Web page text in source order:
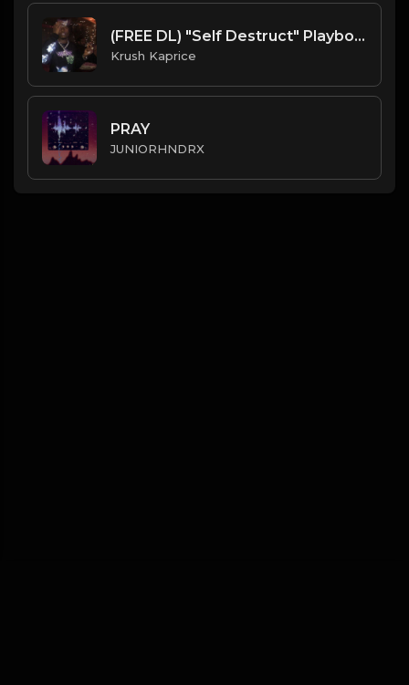
(FREE DL) "Self Destruct" Playboi Carti type Dark Trap Beat
Krush Kaprice
PRAY
JUNIORHNDRX